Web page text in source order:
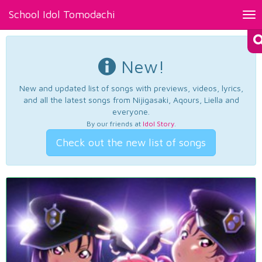
School Idol Tomodachi
New!
New and updated list of songs with previews, videos, lyrics,
and all the latest songs from Nijigasaki, Aqours, Liella and
everyone.
By our friends at Idol Story.
Check out the new list of songs